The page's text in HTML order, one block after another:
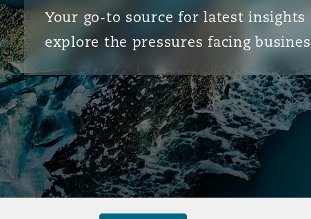
Your go-to source for latest
explore the pressures facing